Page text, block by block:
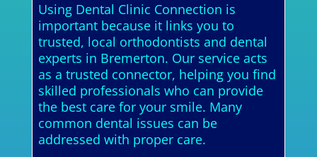
Using Dental Clinic Connection is
important because it links you to
trusted, local orthodontists and dental
experts in Bremerton. Our service acts
as a trusted connector, helping you find
skilled professionals who can provide
the best care for your smile. Many
common dental issues can be
addressed with proper care.